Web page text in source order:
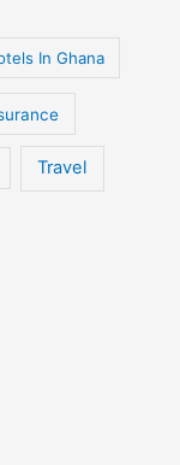
In Ghana
Travel